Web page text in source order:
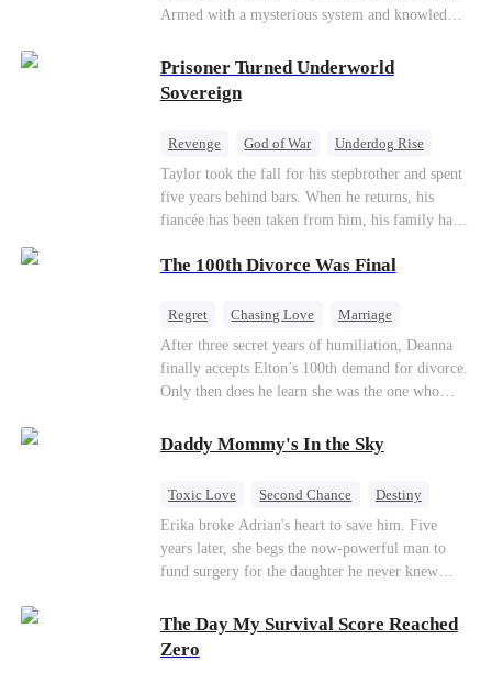
Armed with a mysterious system and knowledge
children who hate her, rewrite her fate, and
survive a life she was never meant to live.
Prisoner Turned Underworld
Sovereign
Revenge God of War
Underdog Rise
Counterattack
Hate
Getting Back at Ex
Twisted
Taylor took the fall for his stepbrother and spent
five years behind bars. When he returns, his
fiancée has been taken from him, his family has
owned is gone.But the man they cast aside now
only beginning...
The 100th Divorce Was Final
Regret Chasing Love
Marriage
Divorce
CEO Toxic Love
After three secret years of humiliation, Deanna
finally accepts Elton’s 100th demand for divorce.
Only then does he learn she was the one who
Deanna has already married billionaire heir Jacob
—and she’s never coming back.
Daddy Mommy's In the Sky
Toxic Love Second Chance
Destiny
Cute Kids
Misunderstanding Mutual Love
Erika broke Adrian's heart to save him. Five
years later, she begs the now-powerful man to
fund surgery for the daughter he never knew
spirit remains, protecting their child, saving
Adrian from suicide, and finally becoming his
bride.
The Day My Survival Score Reached
Zero